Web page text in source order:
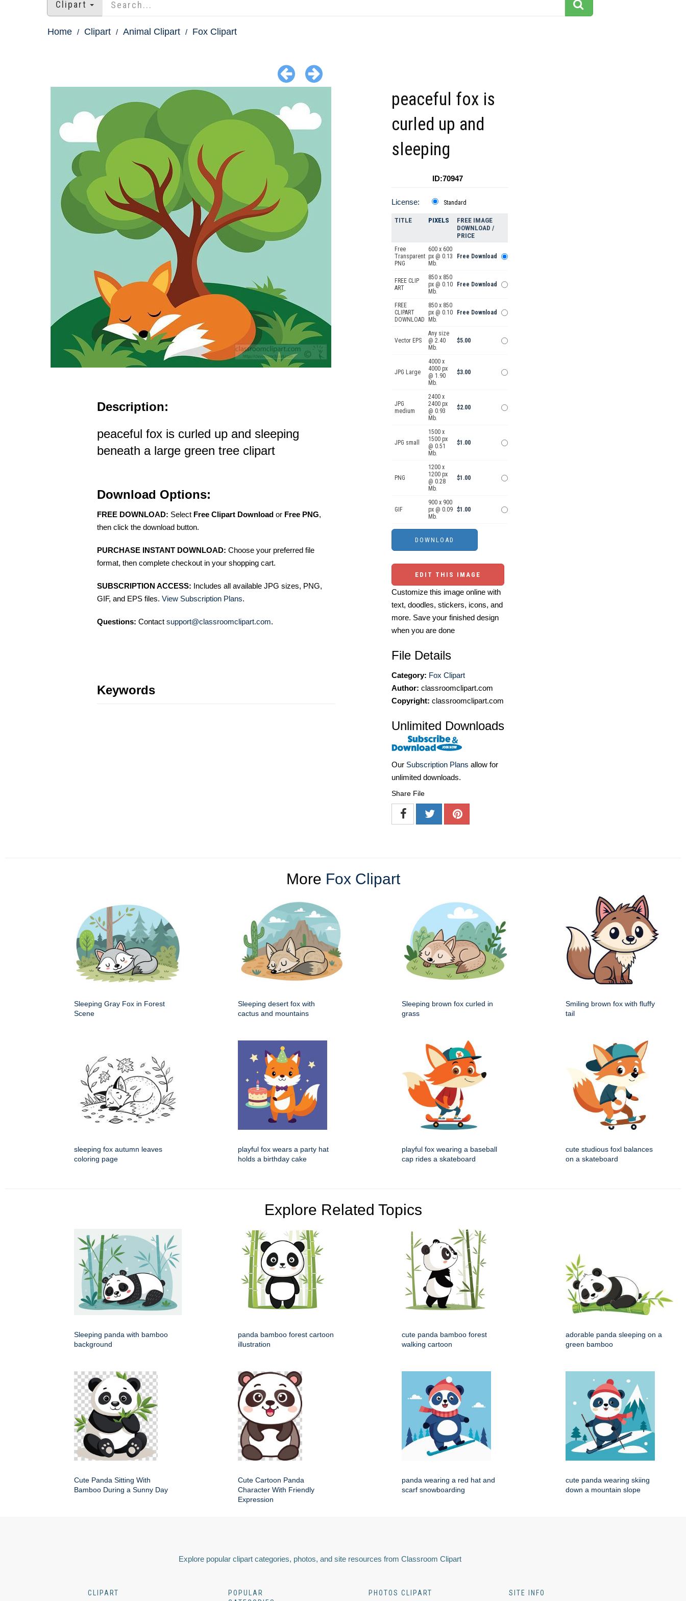
Clipart
Home Clipart Animal Clipart Fox Clipart
Description:
peaceful fox is curled up and sleeping
beneath a large green tree clipart
Download Options:
FREE DOWNLOAD: Select Free Clipart Download or Free PNG,
then click the download button.
PURCHASE INSTANT DOWNLOAD: Choose your preferred file
format, then complete checkout in your shopping cart.
SUBSCRIPTION ACCESS: Includes all available JPG sizes, PNG,
GIF, and EPS files. View Subscription Plans.
Questions: Contact support@classroomclipart.com.
Keywords
peaceful fox is
curled up and
sleeping
ID:70947
License: Standard
TITLE PIXELS
FREE IMAGE
DOWNLOAD /
PRICE
Free
Transparent
PNG
600 x 600
px @ 0.13
Mb.
Free Download
FREE CLIP
ART
850 x 850
px @ 0.10
Mb.
Free Download
FREE
CLIPART
DOWNLOAD
850 x 850
px @ 0.10
Mb.
Free Download
Vector EPS
Any size
@ 2.40
Mb.
$5.00
JPG Large
4000 x
4000 px
@ 1.90
Mb.
$3.00
JPG
medium
2400 x
2400 px
@ 0.93
Mb.
$2.00
JPG small
1500 x
1500 px
@ 0.51
Mb.
$1.00
PNG
1200 x
1200 px
@ 0.28
Mb.
$1.00
GIF
900 x 900
px @ 0.09
Mb.
$1.00
EDIT THIS IMAGE
Customize this image online with
text, doodles, stickers, icons, and
more. Save your finished design
when you are done
File Details
Category: Fox Clipart
Author: classroomclipart.com
Copyright: classroomclipart.com
Unlimited Downloads
Our Subscription Plans allow for
unlimited downloads.
Share File
More Fox Clipart
Sleeping Gray Fox in Forest
Scene
Sleeping desert fox with
cactus and mountains
Sleeping brown fox curled in
grass
Smiling brown fox with fluffy
tail
sleeping fox autumn leaves
coloring page
playful fox wears a party hat
holds a birthday cake
playful fox wearing a baseball
cap rides a skateboard
cute studious foxl balances
on a skateboard
Explore Related Topics
Sleeping panda with bamboo
background
panda bamboo forest cartoon
illustration
cute panda bamboo forest
walking cartoon
adorable panda sleeping on a
green bamboo
Cute Panda Sitting With
Bamboo During a Sunny Day
Cute Cartoon Panda
Character With Friendly
Expression
panda wearing a red hat and
scarf snowboarding
cute panda wearing skiing
down a mountain slope
Explore popular clipart categories, photos, and site resources from Classroom Clipart
CLIPART
POPULAR
PHOTOS CLIPART SITE INFO